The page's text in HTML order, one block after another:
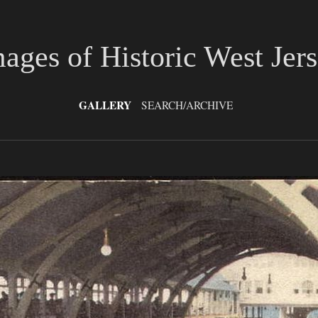
of Historic West
GALLERY SEARCH/ARCHIVE